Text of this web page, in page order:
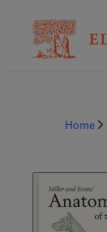
Home